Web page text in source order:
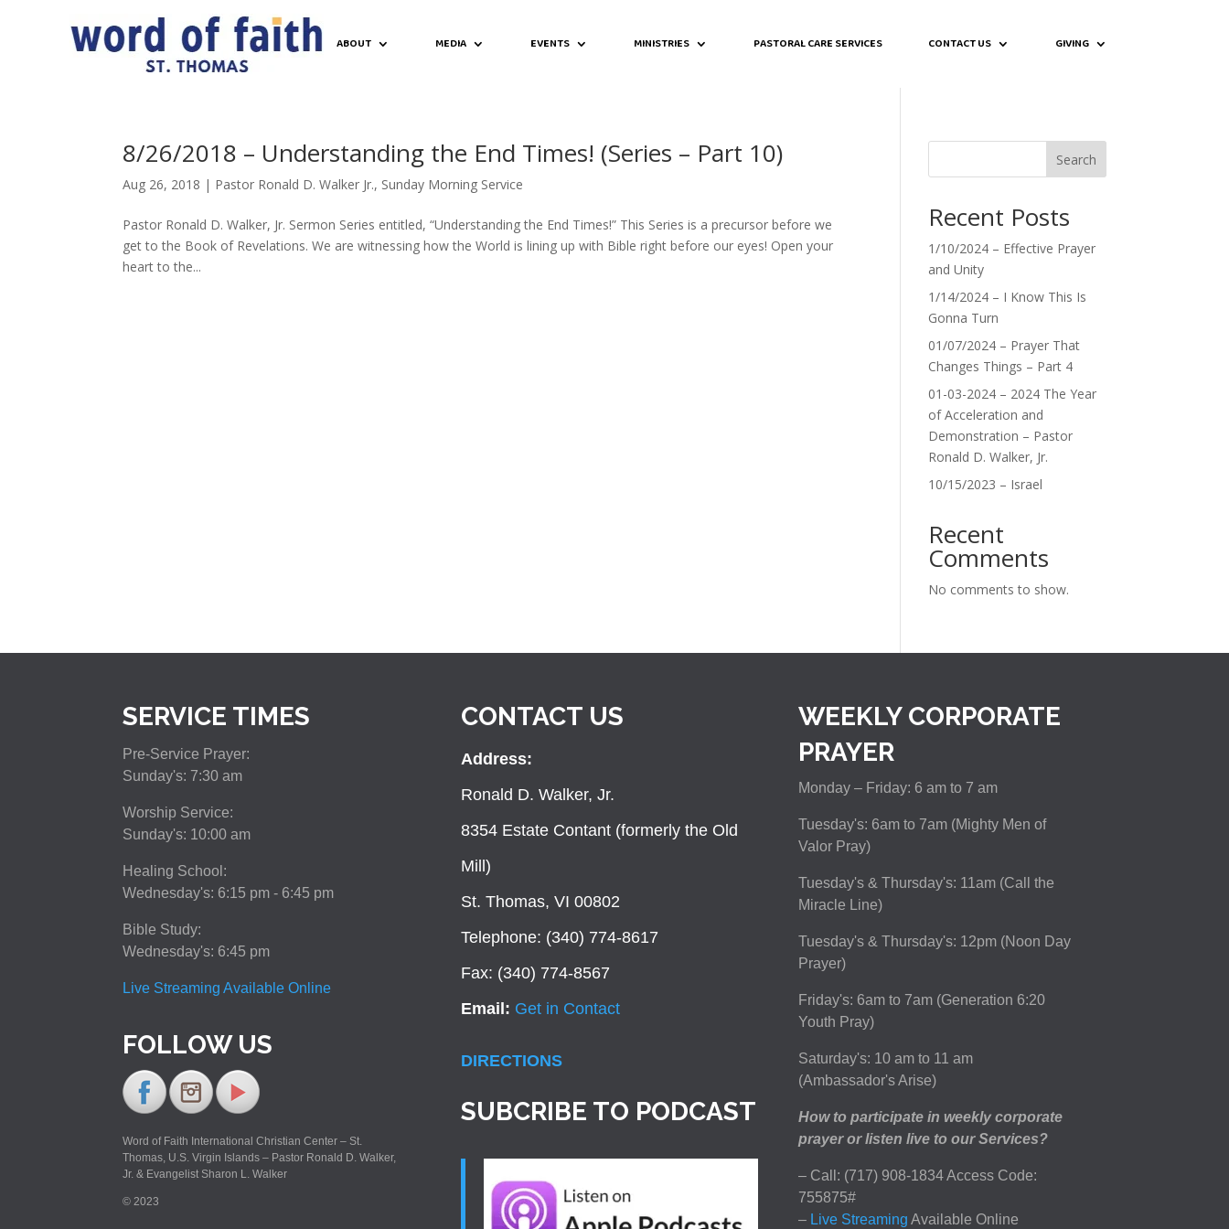
ABOUT MEDIA EVENTS MINISTRIES PASTORAL CARE SERVICES CONTACT US GIVING
8/26/2018 – Understanding the End Times! (Series – Part 10)
Aug 26, 2018 | Pastor Ronald D. Walker Jr., Sunday Morning Service
Pastor Ronald D. Walker, Jr. Sermon Series entitled, “Understanding the End Times!” This Series is a precursor before we
get to the Book of Revelations. We are witnessing how the World is lining up with Bible right before our eyes! Open your
heart to the...
Search
Recent Posts
1/10/2024 – Effective Prayer
and Unity
1/14/2024 – I Know This Is
Gonna Turn
01/07/2024 – Prayer That
Changes Things – Part 4
01-03-2024 – 2024 The Year
of Acceleration and
Demonstration – Pastor
Ronald D. Walker, Jr.
10/15/2023 – Israel
Recent
Comments
No comments to show.
SERVICE TIMES
Pre-Service Prayer:
Sunday's: 7:30 am
Worship Service:
Sunday's: 10:00 am
Healing School:
Wednesday's: 6:15 pm - 6:45 pm
Bible Study:
Wednesday's: 6:45 pm
Live Streaming Available Online
FOLLOW US
Word of Faith International Christian Center – St.
Thomas, U.S. Virgin Islands – Pastor Ronald D. Walker,
Jr. & Evangelist Sharon L. Walker
© 2023
CONTACT US
Address:
Ronald D. Walker, Jr.
8354 Estate Contant (formerly the Old
Mill)
St. Thomas, VI 00802
Telephone: (340) 774-8617
Fax: (340) 774-8567
Email: Get in Contact
DIRECTIONS
SUBCRIBE TO PODCAST
WEEKLY CORPORATE
PRAYER
Monday – Friday: 6 am to 7 am
Tuesday's: 6am to 7am (Mighty Men of
Valor Pray)
Tuesday's & Thursday's: 11am (Call the
Miracle Line)
Tuesday's & Thursday's: 12pm (Noon Day
Prayer)
Friday's: 6am to 7am (Generation 6:20
Youth Pray)
Saturday's: 10 am to 11 am
(Ambassador's Arise)
How to participate in weekly corporate
prayer or listen live to our Services?
– Call: (717) 908-1834 Access Code:
755875#
–Live Streaming Available Online